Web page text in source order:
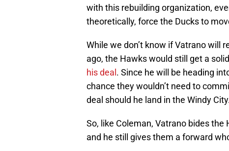
with this rebuilding organization,
theoretically, force the Ducks to
While we don’t know if Vatrano will
ago, the Hawks would still get a
his deal . Since he will be heading
chance they wouldn’t need to
deal should he land in the Windy
So, like Coleman, Vatrano bides
and he still gives them a forward